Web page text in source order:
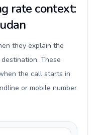
rate context:
they explain the
These
the call starts in
or mobile number